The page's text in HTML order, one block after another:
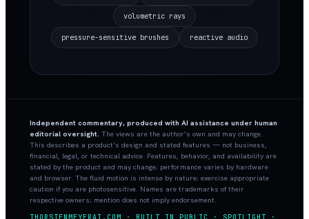
volumetric rays
pressure-sensitive brushes reactive audio
Independent commentary, produced with AI assistance under human
editorial oversight. The views are the author’s own and may change.
This describes a product’s design and stated features — not business,
financial, legal, or technical advice. Features, behavior, and availability are
stated by the product and may change; performance varies by hardware
and browser. The fluid motion is intense by nature; exercise appropriate
caution if you are photosensitive. Names are trademarks of their
respective owners; mention does not imply endorsement.
THORSTENMEYERAI.COM · BUILT IN PUBLIC · SPOTLIGHT ·